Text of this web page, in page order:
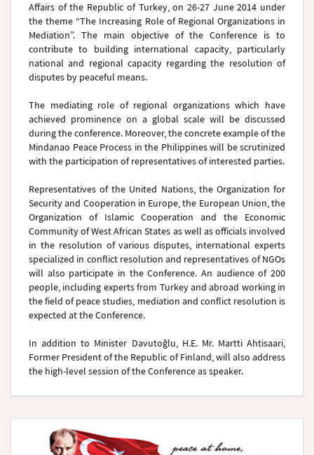
Affairs of the Republic of Turkey, on 26-27 June 2014 under
the theme “The Increasing Role of Regional Organizations in
Mediation”. The main objective of the Conference is to
contribute to building international capacity, particularly
national and regional capacity regarding the resolution of
disputes by peaceful means.
The mediating role of regional organizations which have
achieved prominence on a global scale will be discussed
during the conference. Moreover, the concrete example of the
Mindanao Peace Process in the Philippines will be scrutinized
with the participation of representatives of interested parties.
Representatives of the United Nations, the Organization for
Security and Cooperation in Europe, the European Union, the
Organization of Islamic Cooperation and the Economic
Community of West African States as well as officials involved
in the resolution of various disputes, international experts
specialized in conflict resolution and representatives of NGOs
will also participate in the Conference. An audience of 200
people, including experts from Turkey and abroad working in
the field of peace studies, mediation and conflict resolution is
expected at the Conference.
In addition to Minister Davutoğlu, H.E. Mr. Martti Ahtisaari,
Former President of the Republic of Finland, will also address
the high-level session of the Conference as speaker.